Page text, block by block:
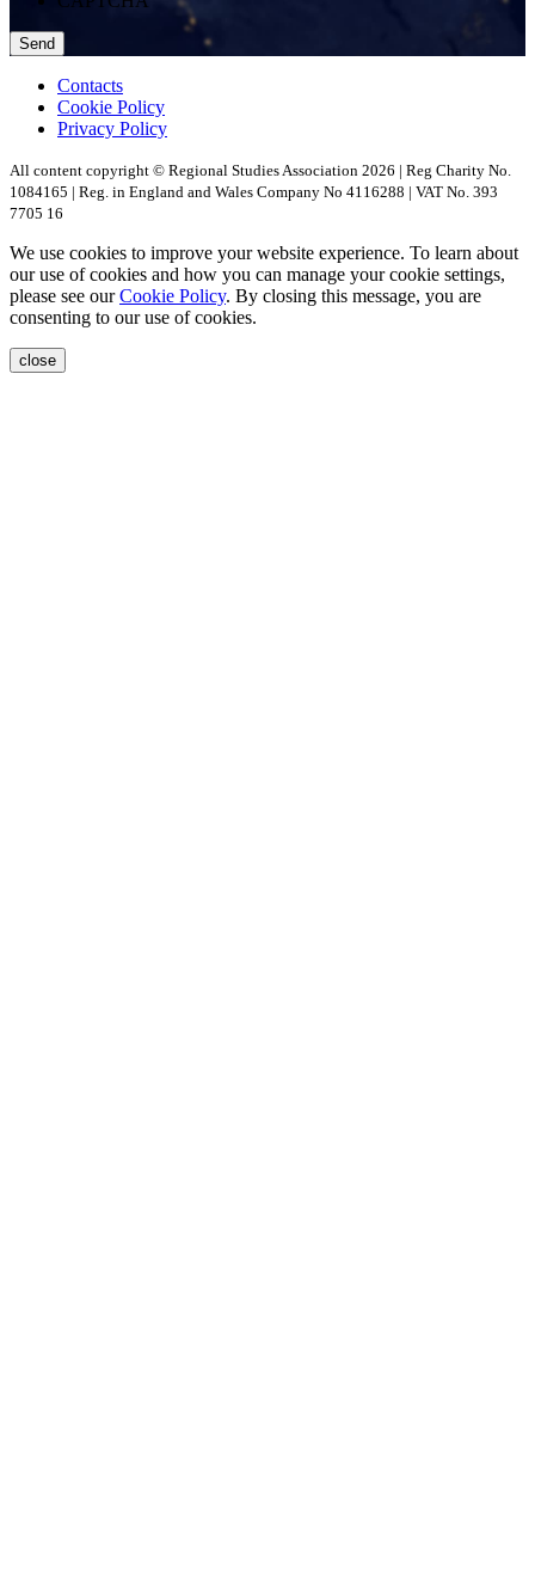
Contacts
Cookie Policy
Privacy Policy
All content copyright © Regional Studies Association 2026 | Reg Charity No.
1084165 | Reg. in England and Wales Company No 4116288 | VAT No. 393
7705 16
We use cookies to improve your website experience. To learn about
our use of cookies and how you can manage your cookie settings,
please see ourCookie Policy. By closing this message, you are
consenting to our use of cookies.
close